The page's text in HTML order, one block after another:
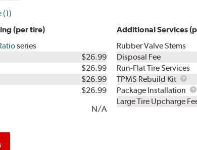
(1)
(per tire)
series
$26.99
$26.99
$26.99
$26.99
N/A
Additional Services
Rubber Valve Stems
Disposal Fee
Run-Flat Tire Services
TPMS Rebuild Kit
Kit
Package Installation
Large Tire Upcharge